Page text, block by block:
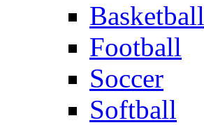
Basketball
Football
Soccer
Softball